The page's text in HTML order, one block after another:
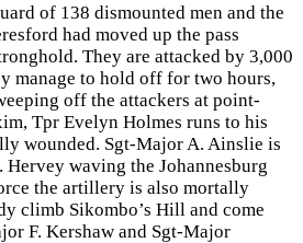
of 138 dismounted men and the
had moved up the pass
They are attacked by 3,000
manage to hold off for two hours,
off the attackers at point-
Tpr Evelyn Holmes runs to his
wounded. Sgt-Major A. Ainslie is
waving the Johannesburg
the artillery is also mortally
climb Sikombo’s Hill and come
F. Kershaw and Sgt-Major